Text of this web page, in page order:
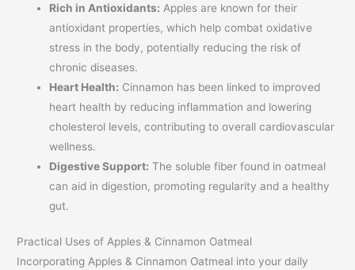
Rich in Antioxidants: Apples are known for their
antioxidant properties, which help combat oxidative
stress in the body, potentially reducing the risk of
chronic diseases.
Heart Health: Cinnamon has been linked to improved
heart health by reducing inflammation and lowering
cholesterol levels, contributing to overall cardiovascular
wellness.
Digestive Support: The soluble fiber found in oatmeal
can aid in digestion, promoting regularity and a healthy
gut.
Practical Uses of Apples & Cinnamon Oatmeal
Incorporating Apples & Cinnamon Oatmeal into your daily